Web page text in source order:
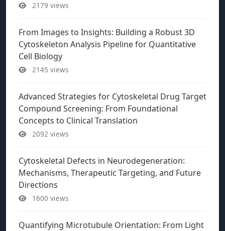
2179 views
From Images to Insights: Building a Robust 3D
Cytoskeleton Analysis Pipeline for Quantitative
Cell Biology
2145 views
Advanced Strategies for Cytoskeletal Drug Target
Compound Screening: From Foundational
Concepts to Clinical Translation
2092 views
Cytoskeletal Defects in Neurodegeneration:
Mechanisms, Therapeutic Targeting, and Future
Directions
1600 views
Quantifying Microtubule Orientation: From Light